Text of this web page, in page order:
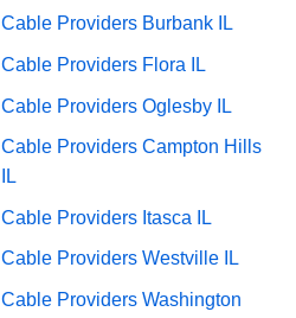
Cable Providers Burbank IL
Cable Providers Flora IL
Cable Providers Oglesby IL
Cable Providers Campton Hills
IL
Cable Providers Itasca IL
Cable Providers Westville IL
Cable Providers Washington